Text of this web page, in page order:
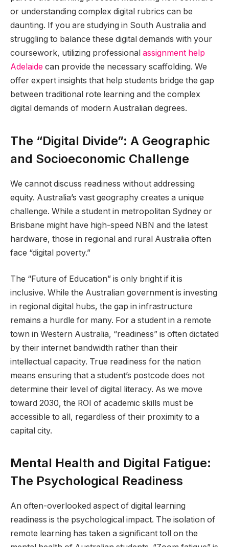
or understanding complex digital rubrics can be
daunting. If you are studying in South Australia and
struggling to balance these digital demands with your
coursework, utilizing professional assignment help
Adelaide can provide the necessary scaffolding. We
offer expert insights that help students bridge the gap
between traditional rote learning and the complex
digital demands of modern Australian degrees.
The “Digital Divide”: A Geographic
and Socioeconomic Challenge
We cannot discuss readiness without addressing
equity. Australia’s vast geography creates a unique
challenge. While a student in metropolitan Sydney or
Brisbane might have high-speed NBN and the latest
hardware, those in regional and rural Australia often
face “digital poverty.”
The “Future of Education” is only bright if it is
inclusive. While the Australian government is investing
in regional digital hubs, the gap in infrastructure
remains a hurdle for many. For a student in a remote
town in Western Australia, “readiness” is often dictated
by their internet bandwidth rather than their
intellectual capacity. True readiness for the nation
means ensuring that a student’s postcode does not
determine their level of digital literacy. As we move
toward 2030, the ROI of academic skills must be
accessible to all, regardless of their proximity to a
capital city.
Mental Health and Digital Fatigue:
The Psychological Readiness
An often-overlooked aspect of digital learning
readiness is the psychological impact. The isolation of
remote learning has taken a significant toll on the